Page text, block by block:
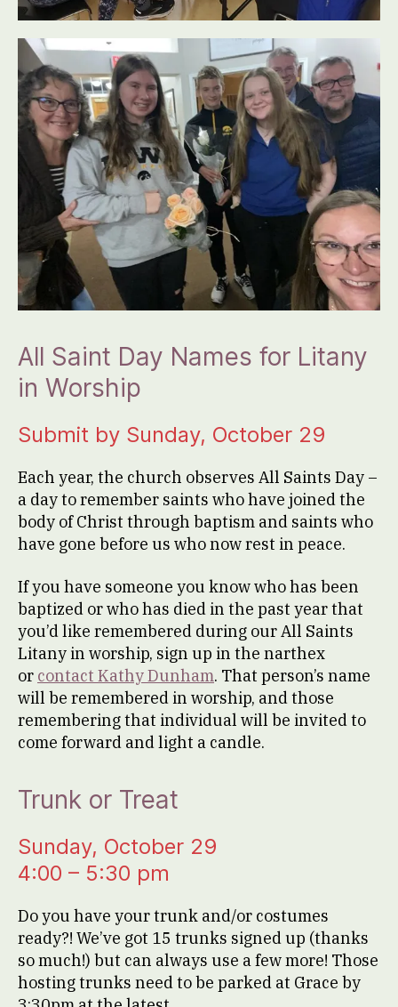
All Saint Day Names for Litany
in Worship
Submit by Sunday, October 29
Each year, the church observes All Saints Day –
a day to remember saints who have joined the
body of Christ through baptism and saints who
have gone before us who now rest in peace.
If you have someone you know who has been
baptized or who has died in the past year that
you’d like remembered during our All Saints
Litany in worship, sign up in the narthex
or contact Kathy Dunham. That person’s name
will be remembered in worship, and those
remembering that individual will be invited to
come forward and light a candle.
Trunk or Treat
Sunday, October 29
4:00 – 5:30 pm
Do you have your trunk and/or costumes
ready?! We’ve got 15 trunks signed up (thanks
so much!) but can always use a few more! Those
hosting trunks need to be parked at Grace by